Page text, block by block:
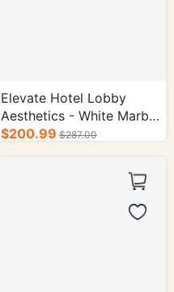
Elevate Hotel Lobby
Aesthetics - White Marble
Tray with Gold Accents
$200.99 $287.00